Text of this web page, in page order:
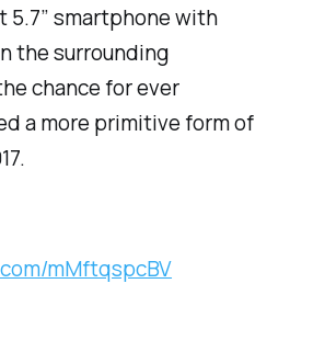
5.7″ smartphone with
the surrounding
chance for ever
a more primitive form of
mMftqspcBV